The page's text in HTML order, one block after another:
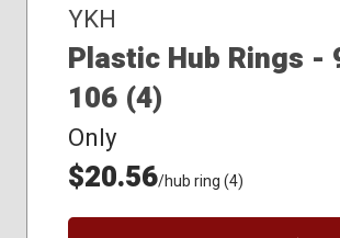
YKH
Plastic Hub Rings -
106 (4)
Only
$20.56/hub ring (4)